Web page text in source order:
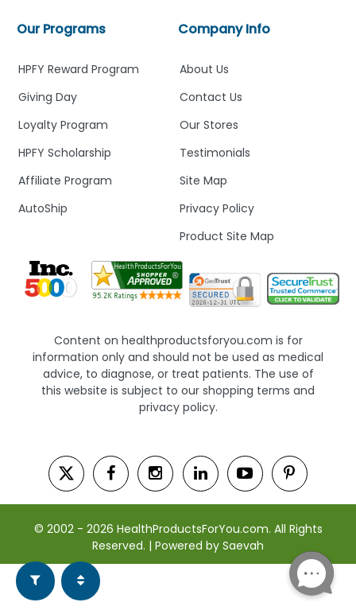
Company Info
About Us
Contact Us
Our Stores
Testimonials
Site Map
Privacy Policy
Product Site Map
Our Programs
HPFY Reward Program
Giving Day
Loyalty Program
HPFY Scholarship
Affiliate Program
AutoShip
Content on healthproductsforyou.com is for
information only and should not be used as medical
advice, to diagnose, or treat patients. The use of
this website is subject to our shopping terms and
privacy policy.
© 2002 - 2026 HealthProductsForYou.com. All Rights
Reserved. | Powered by Saevah